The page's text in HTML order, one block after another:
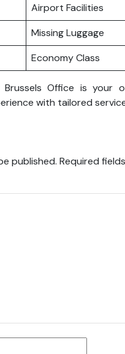
Airport Facilities
Missing Luggage
Economy Class
Brussels Office is your
with tailored
published. Required